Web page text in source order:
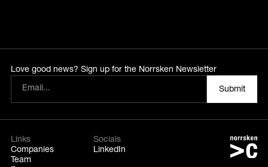
Links
Companies
Team
Socials
LinkedIn
Love good news? Sign up for the Norrsken Newsletter